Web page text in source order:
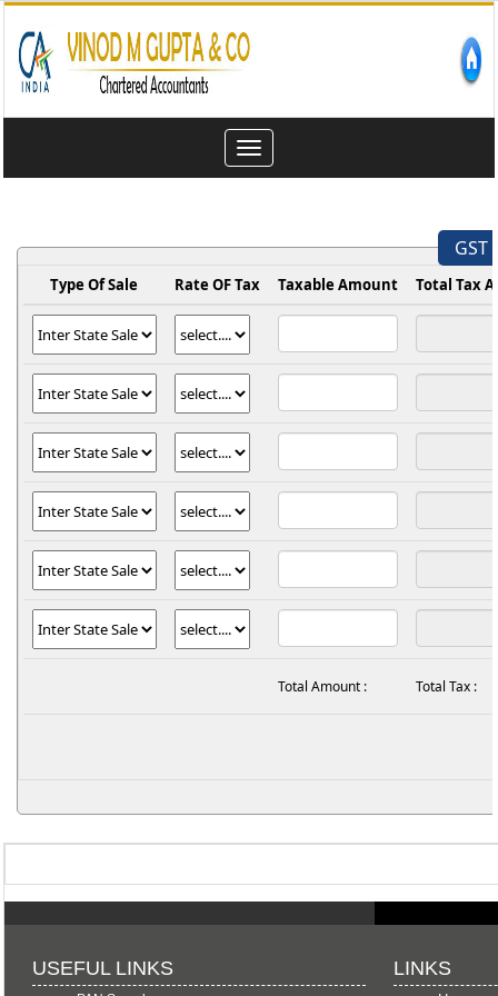
Toggle
navigation
GST
Type Of Sale Rate OF Tax Taxable Amount Total Tax
Total Amount : Total Tax :
USEFUL LINKS LINKS